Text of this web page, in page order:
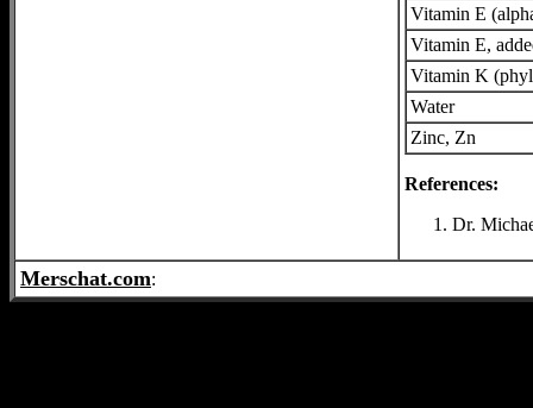
Vitamin E
Vitamin E,
Vitamin K
Water
Zinc, Zn
References:
Dr.
Merschat.com: